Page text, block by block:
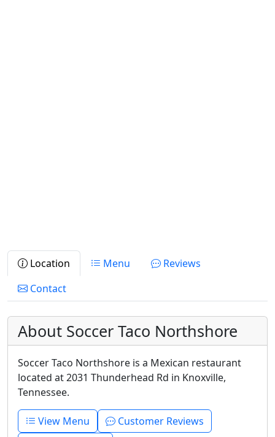
Location Menu
Reviews
Contact
About Soccer Taco Northshore
Soccer Taco Northshore is a Mexican restaurant
located at 2031 Thunderhead Rd in Knoxville,
Tennessee.
View Menu
Customer Reviews